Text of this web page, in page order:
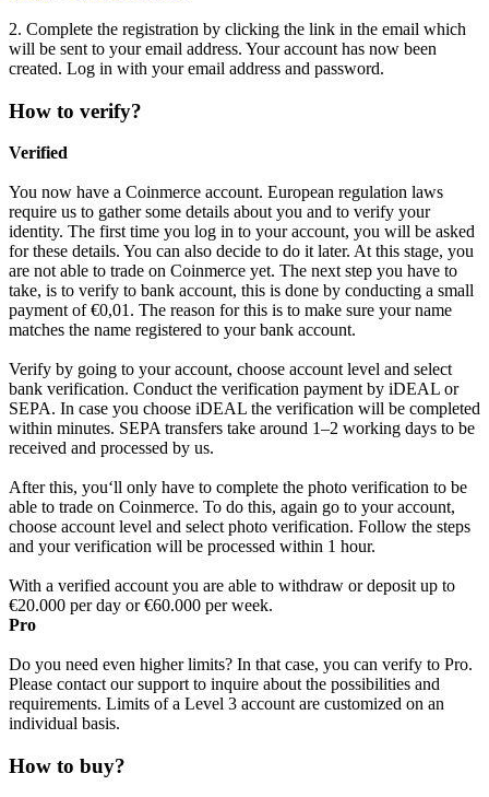
2. Complete the registration by clicking the link in the email which
will be sent to your email address. Your account has now been
created. Log in with your email address and password.
How to verify?
Verified
You now have a Coinmerce account. European regulation laws
require us to gather some details about you and to verify your
identity. The first time you log in to your account, you will be asked
for these details. You can also decide to do it later. At this stage, you
are not able to trade on Coinmerce yet. The next step you have to
take, is to verify to bank account, this is done by conducting a small
payment of €0,01. The reason for this is to make sure your name
matches the name registered to your bank account.
Verify by going to your account, choose account level and select
bank verification. Conduct the verification payment by iDEAL or
SEPA. In case you choose iDEAL the verification will be completed
within minutes. SEPA transfers take around 1–2 working days to be
received and processed by us.
After this, you‘ll only have to complete the photo verification to be
able to trade on Coinmerce. To do this, again go to your account,
choose account level and select photo verification. Follow the steps
and your verification will be processed within 1 hour.
With a verified account you are able to withdraw or deposit up to
€20.000 per day or €60.000 per week.
Pro
Do you need even higher limits? In that case, you can verify to Pro.
Please contact our support to inquire about the possibilities and
requirements. Limits of a Level 3 account are customized on an
individual basis.
How to buy?